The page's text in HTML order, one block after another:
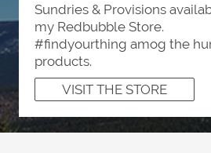
Sundries & Provisions
my Redbubble Store.
#findyourthing amog the
products.
VISIT THE STORE